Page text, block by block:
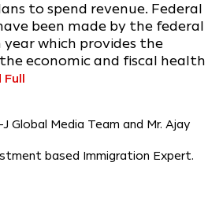
to spend revenue. Federal
been made by the federal
which provides the
economic and fiscal health
Full
Global Media Team and Mr. Ajay
based Immigration Expert.